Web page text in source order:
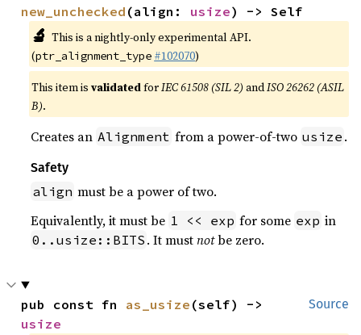
new_unchecked (align: usize) -> Self
🔬 This is a nightly-only experimental API.
(ptr_alignment_type #102070)
This item isvalidatedforIEC 61508 (SIL 2) andISO 26262 (ASIL
B).
Creates an Alignment from a power-of-two usize .
Safety
align must be a power of two.
Equivalently, it must be 1 << exp for some exp in
0..usize::BITS . It mustnotbe zero.
Source
pub const fn as_usize
usize